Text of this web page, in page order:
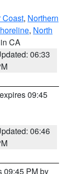
Coast, Northern
, North
CA
06:33
09:45
06:46
09:45 PM by